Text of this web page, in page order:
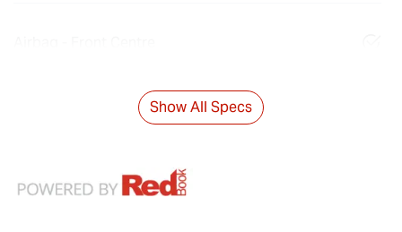
Show All Specs